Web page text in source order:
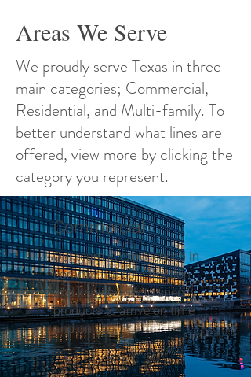
Areas We Serve
We proudly serve Texas in three
main categories; Commercial,
Residential, and Multi-family. To
better understand what lines are
offered, view more by clicking the
category you represent.
Commercial
Our team is experienced in
commercial construction
and knows how to specify
products to arrive on time
and on site.